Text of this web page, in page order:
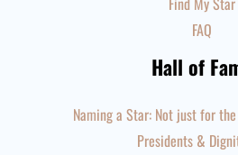
FAQ
Hall of
Naming a Star: Not just for
Presidents &